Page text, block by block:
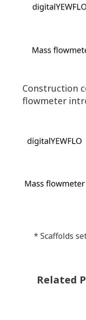
Construction
flowmeter
* Scaffolds
Related